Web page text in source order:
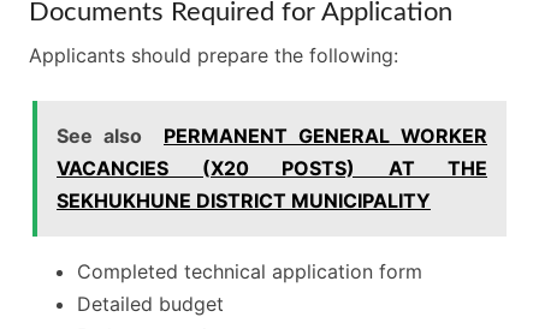
Documents Required for Application
Applicants should prepare the following:
See also
PERMANENT GENERAL WORKER
VACANCIES (X20 POSTS) AT THE
SEKHUKHUNE DISTRICT MUNICIPALITY
Completed technical application form
Detailed budget